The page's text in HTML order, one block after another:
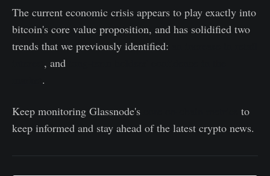
The current economic crisis appears to play exactly into
bitcoin's core value proposition, and has solidified two
trends that we previously identified:
, and
.
Keep monitoring Glassnode's
to
keep informed and stay ahead of the latest crypto news.